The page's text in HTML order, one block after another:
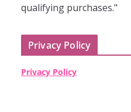
qualifying purchases."
Privacy Policy
Privacy Policy